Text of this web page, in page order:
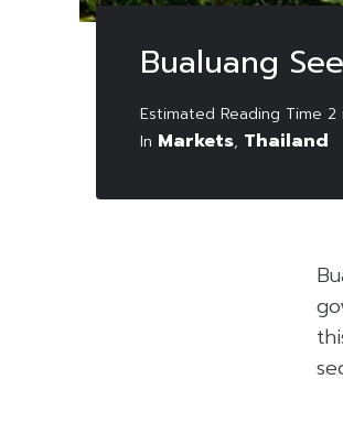
Bualuang
In Markets, Thailand